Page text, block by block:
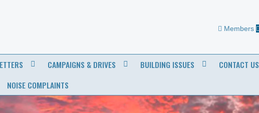
Members
CAMPAIGNS & DRIVES BUILDING ISSUES CONTACT US
NOISE COMPLAINTS